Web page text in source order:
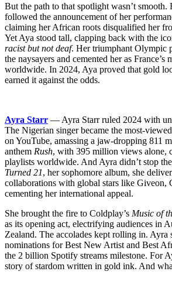
But the path to that spotlight wasn’t smooth.
followed the announcement of her
claiming her African roots disqualified her
Yet Aya stood tall, clapping back with the
racist but not deaf. Her triumphant Olympic
the naysayers and cemented her as France’s
worldwide. In 2024, Aya proved that gold
earned it against the odds.
Ayra Starr — Ayra Starr ruled 2024 with
The Nigerian singer became the most-
on YouTube, amassing a jaw-dropping 811
anthem Rush, with 395 million views alone,
playlists worldwide. And Ayra didn’t stop
Turned 21, her sophomore album, she
collaborations with global stars like Giveon,
cementing her international appeal.
She brought the fire to Coldplay’s Music of
as its opening act, electrifying audiences in
Zealand. The accolades kept rolling in.
nominations for Best New Artist and Best
the 2 billion Spotify streams milestone. For
story of stardom written in gold ink. And